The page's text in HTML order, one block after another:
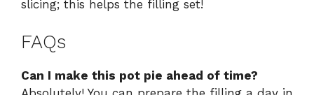
slicing; this helps the filling set!
FAQs
Can I make this pot pie ahead of time?